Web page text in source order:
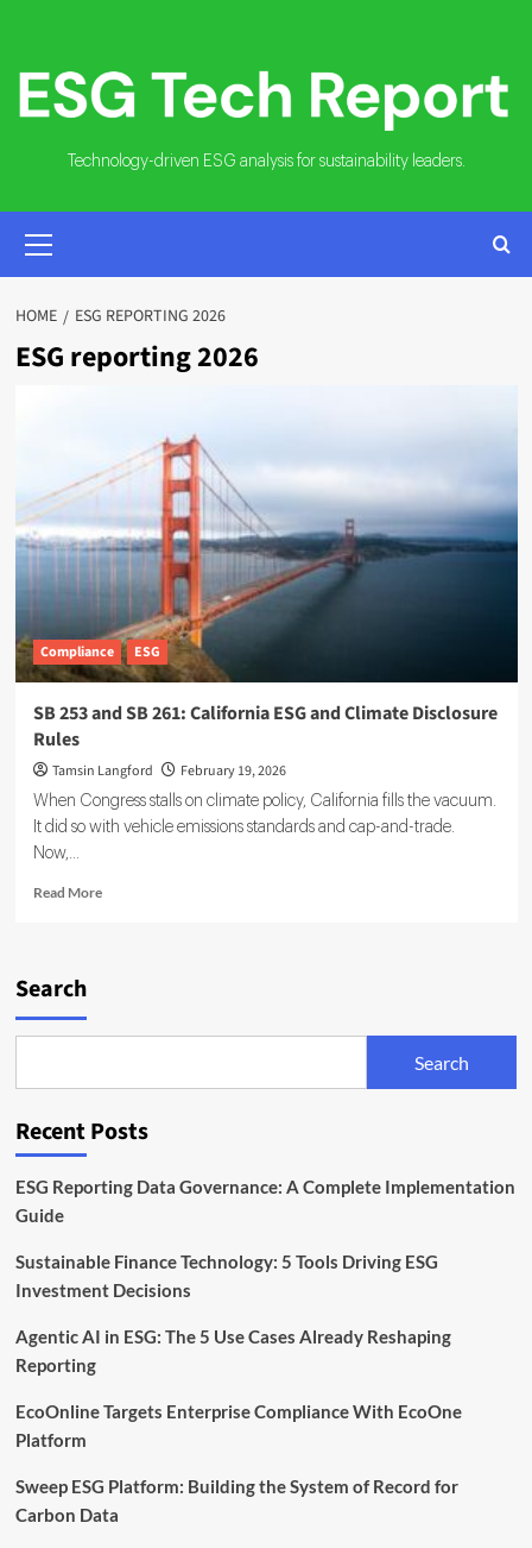
content
Technology-driven ESG analysis for sustainability leaders.
MENU
HOME ESG REPORTING 2026
ESG reporting 2026
Compliance ESG
SB 253 and SB 261: California ESG and Climate Disclosure
Rules
Tamsin Langford February 19, 2026
When Congress stalls on climate policy, California fills the vacuum.
It did so with vehicle emissions standards and cap-and-trade.
Now,...
Read MoreRead
ESG
Climate
Rules
Search
Search
Recent Posts
ESG Reporting Data Governance: A Complete Implementation
Guide
Sustainable Finance Technology: 5 Tools Driving ESG
Investment Decisions
Agentic AI in ESG: The 5 Use Cases Already Reshaping
Reporting
EcoOnline Targets Enterprise Compliance With EcoOne
Platform
Sweep ESG Platform: Building the System of Record for
Carbon Data